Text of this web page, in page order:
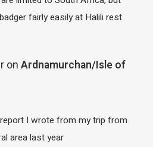
fairly easily at Halili rest
on Ardnamurchan/Isle of
I wrote from my trip from
area last year